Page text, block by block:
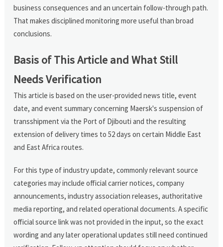
business consequences and an uncertain follow-through path.
That makes disciplined monitoring more useful than broad
conclusions.
Basis of This Article and What Still
Needs Verification
This article is based on the user-provided news title, event
date, and event summary concerning Maersk's suspension of
transshipment via the Port of Djibouti and the resulting
extension of delivery times to 52 days on certain Middle East
and East Africa routes.
For this type of industry update, commonly relevant source
categories may include official carrier notices, company
announcements, industry association releases, authoritative
media reporting, and related operational documents. A specific
official source link was not provided in the input, so the exact
wording and any later operational updates still need continued